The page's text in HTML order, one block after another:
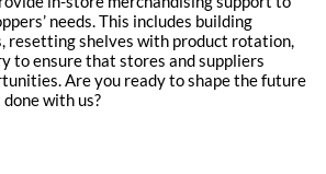
needs. This includes building
resetting shelves with product rotation,
to ensure that stores and suppliers
Are you ready to shape the future
with us?